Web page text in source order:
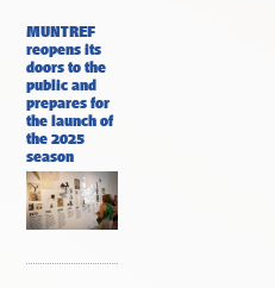
MUNTREF
reopens its
doors to the
public and
prepares for
the launch of
the 2025
season